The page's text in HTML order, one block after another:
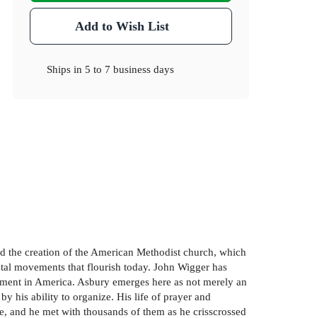
Add to Wish List
Ships in5 to 7 business days
the creation of the American Methodist church, which
movements that flourish today. John Wigger has
in America. Asbury emerges here as not merely an
his ability to organize. His life of prayer and
he met with thousands of them as he crisscrossed